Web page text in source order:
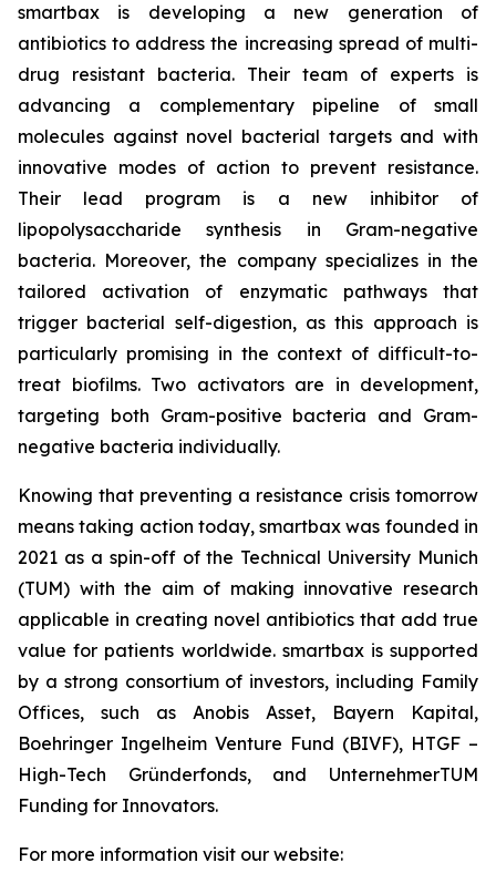
smartbax is developing a new generation of
antibiotics to address the increasing spread of multi-
drug resistant bacteria. Their team of experts is
advancing a complementary pipeline of small
molecules against novel bacterial targets and with
innovative modes of action to prevent resistance.
Their lead program is a new inhibitor of
lipopolysaccharide synthesis in Gram-negative
bacteria. Moreover, the company specializes in the
tailored activation of enzymatic pathways that
trigger bacterial self-digestion, as this approach is
particularly promising in the context of difficult-to-
treat biofilms. Two activators are in development,
targeting both Gram-positive bacteria and Gram-
negative bacteria individually.
Knowing that preventing a resistance crisis tomorrow
means taking action today, smartbax was founded in
2021 as a spin-off of the Technical University Munich
(TUM) with the aim of making innovative research
applicable in creating novel antibiotics that add true
value for patients worldwide. smartbax is supported
by a strong consortium of investors, including Family
Offices, such as Anobis Asset, Bayern Kapital,
Boehringer Ingelheim Venture Fund (BIVF), HTGF –
High-Tech Gründerfonds, and UnternehmerTUM
Funding for Innovators.
For more information visit our website: